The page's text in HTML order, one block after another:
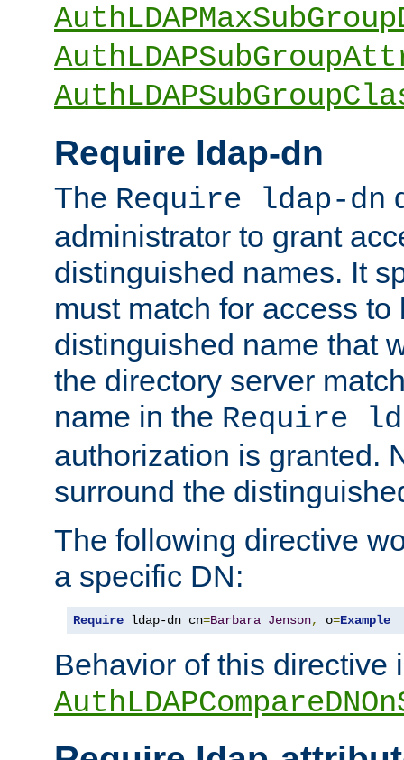
Require ldap-dn
The Require ldap-dn
administrator to grant
distinguished names. It
must match for access to
distinguished name that
the directory server
name in the Require
authorization is granted.
surround the
The following directive
a specific DN:
Require ldap-dn cn=Barbara Jenson, o=Example
Behavior of this directive